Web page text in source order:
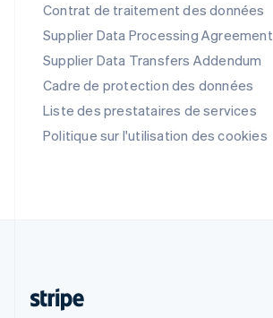
Contrat de traitement des données
Supplier Data Processing Agreement
Supplier Data Transfers Addendum
Cadre de protection des données
Liste des prestataires de services
Politique sur l'utilisation des cookies
Roumanie
English
Royaume-Uni
English
Singapour
English 简体中文
Slovaquie
English